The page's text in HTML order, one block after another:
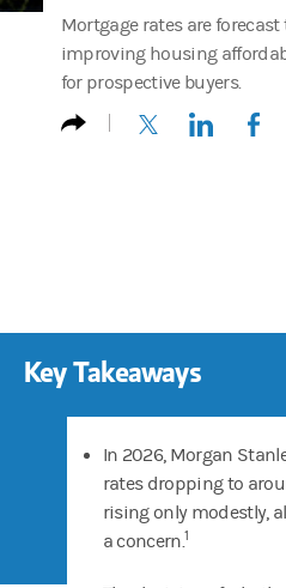
Mortgage rates are
improving housing
for prospective buyers.
(opens in a new
(opens
Key Takeaways
In 2026, Morgan
rates dropping to
rising only modestly,
a concern. 1